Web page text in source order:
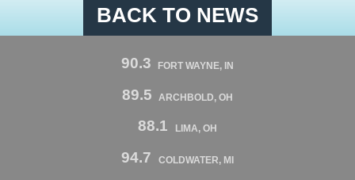
BACK TO NEWS
90.3 FORT WAYNE, IN
89.5 ARCHBOLD, OH
88.1 LIMA, OH
94.7 COLDWATER, MI